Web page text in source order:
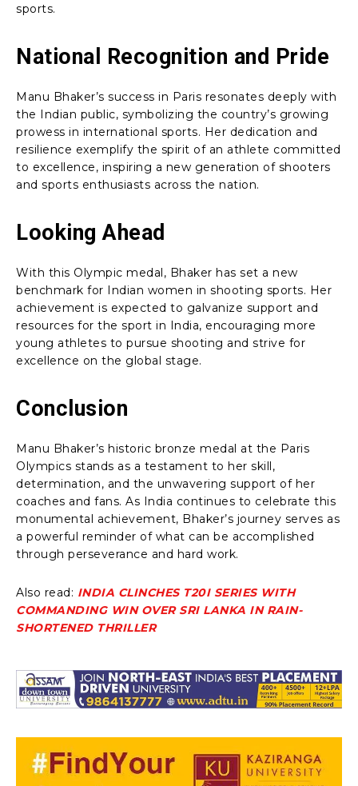
sports.
National Recognition and Pride
Manu Bhaker’s success in Paris resonates deeply with
the Indian public, symbolizing the country’s growing
prowess in international sports. Her dedication and
resilience exemplify the spirit of an athlete committed
to excellence, inspiring a new generation of shooters
and sports enthusiasts across the nation.
Looking Ahead
With this Olympic medal, Bhaker has set a new
benchmark for Indian women in shooting sports. Her
achievement is expected to galvanize support and
resources for the sport in India, encouraging more
young athletes to pursue shooting and strive for
excellence on the global stage.
Conclusion
Manu Bhaker’s historic bronze medal at the Paris
Olympics stands as a testament to her skill,
determination, and the unwavering support of her
coaches and fans. As India continues to celebrate this
monumental achievement, Bhaker’s journey serves as
a powerful reminder of what can be accomplished
through perseverance and hard work.
Also read: INDIA CLINCHES T20I SERIES WITH
COMMANDING WIN OVER SRI LANKA IN RAIN-
SHORTENED THRILLER